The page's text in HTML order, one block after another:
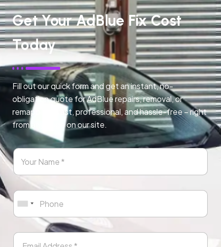
Get Your AdBlue Fix Cost
Today
Fill out our quick form and get an instant, no-
obligation quote for AdBlue repairs, removal, or
remapping. Fast, professional, and hassle-free – right
from any page on our site.